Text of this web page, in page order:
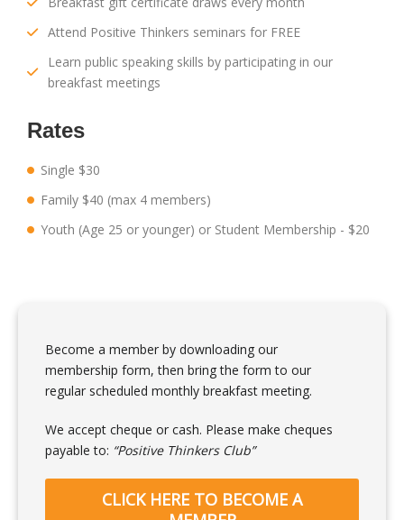
Attend Positive Thinkers seminars for FREE
Learn public speaking skills by participating in our
breakfast meetings
Rates
Single $30
Family $40 (max 4 members)
Youth (Age 25 or younger) or Student Membership - $20
Become a member by downloading our
membership form, then bring the form to our
regular scheduled monthly breakfast meeting.
We accept cheque or cash. Please make cheques
payable to: “Positive Thinkers Club”
CLICK HERE TO BECOME A